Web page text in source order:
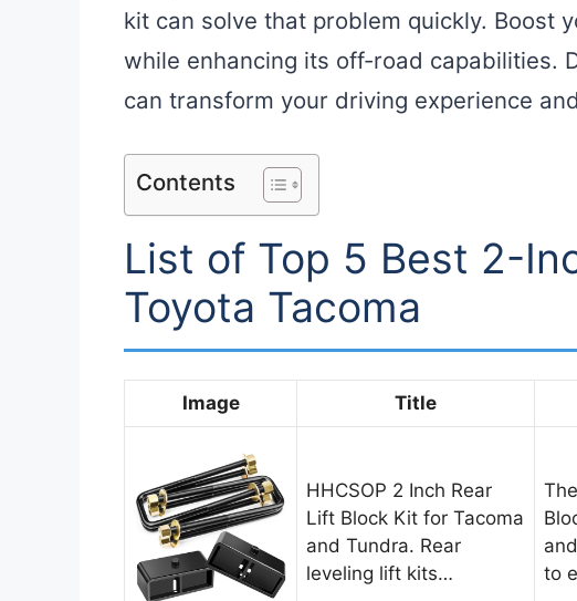
kit can solve that problem quickly. Boost
while enhancing its off-road capabilities.
can transform your driving experience
Contents
List of Top 5 Best 2-
Toyota Tacoma
Image Title
HHCSOP 2 Inch Rear
Lift Block Kit for Tacoma
and Tundra. Rear
leveling lift kits…
to